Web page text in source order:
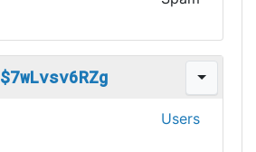
$7wLvsv6RZg
Users